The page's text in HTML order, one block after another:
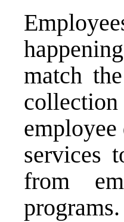
match
services
from
programs.